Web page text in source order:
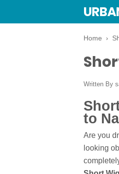
Home ›
Written By
to
Are you
looking